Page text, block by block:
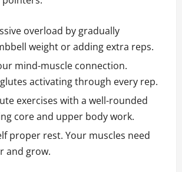
overload by gradually
weight or adding extra reps.
mind-muscle connection.
activating through every rep.
exercises with a well-rounded
core and upper body work.
proper rest. Your muscles need
and grow.